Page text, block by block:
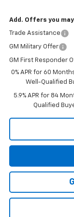
Add. Offers you
Trade Assistance
GM Military Offer
GM First Responder
0% APR for 60
Well-Qualified
5.9% APR for 84
Qualified